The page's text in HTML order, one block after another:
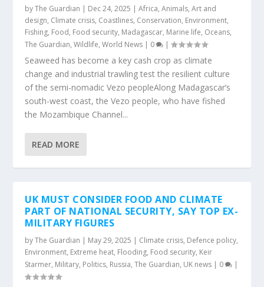
byThe Guardian | Dec 24, 2025 |Africa,Animals,Art and
design, Climate crisis, Coastlines, Conservation, Environment,
Fishing, Food, Food security, Madagascar, Marine life, Oceans,
The Guardian,Wildlife,World News | 0 |
Seaweed has become a key cash crop as climate
change and industrial trawling test the resilient culture
of the semi-nomadic Vezo peopleAlong Madagascar’s
south-west coast, the Vezo people, who have fished
the Mozambique Channel...
READ MORE
UK MUST CONSIDER FOOD AND CLIMATE
PART OF NATIONAL SECURITY, SAY TOP EX-
MILITARY FIGURES
byThe Guardian | May 29, 2025 | Climate crisis, Defence policy,
Environment, Extreme heat, Flooding, Food security, Keir
Starmer, Military, Politics, Russia,The Guardian, UK news | 0 |